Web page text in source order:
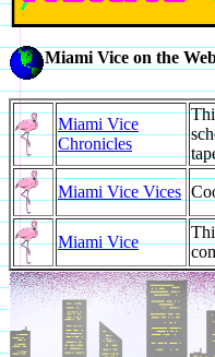
Miami Vice on the
Miami Vice
Chronicles
Miami Vice Vices
Miami Vice